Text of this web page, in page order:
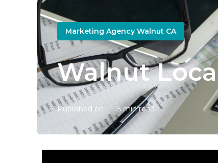
Marketing Agency Walnut CA
Walnut
Published en 15 min read